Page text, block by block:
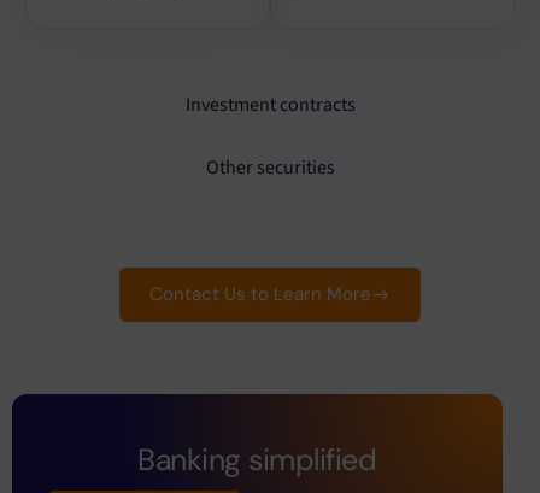
Investment contracts
Other securities
Contact Us to Learn More
Banking simplified